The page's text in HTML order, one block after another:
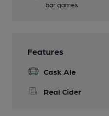
bar games
Features
Cask Ale
Real Cider